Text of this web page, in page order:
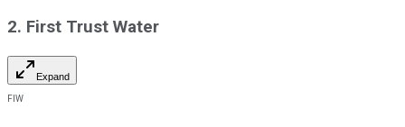
2. First Trust Water
Expand
FIW